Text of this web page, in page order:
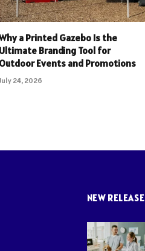
a Printed Gazebo Is the
Ultimate Branding Tool for
Outdoor Events and Promotions
24, 2026
NEW RELEASE